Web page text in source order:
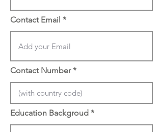
Contact Email
Contact Number
Education Backgroud